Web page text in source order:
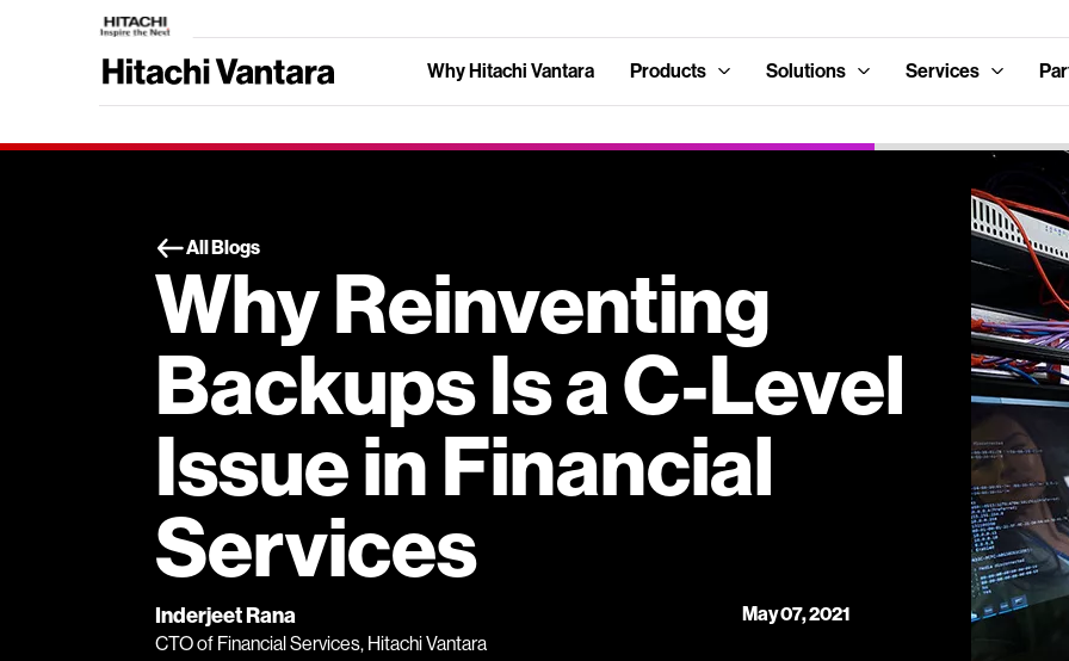
Why Hitachi Vantara Products Solutions Services
All Blogs
Why Reinventing
Backups Is a C-Level
Issue in Financial
Services
Inderjeet Rana
CTO of Financial Services, Hitachi Vantara
May 07, 2021